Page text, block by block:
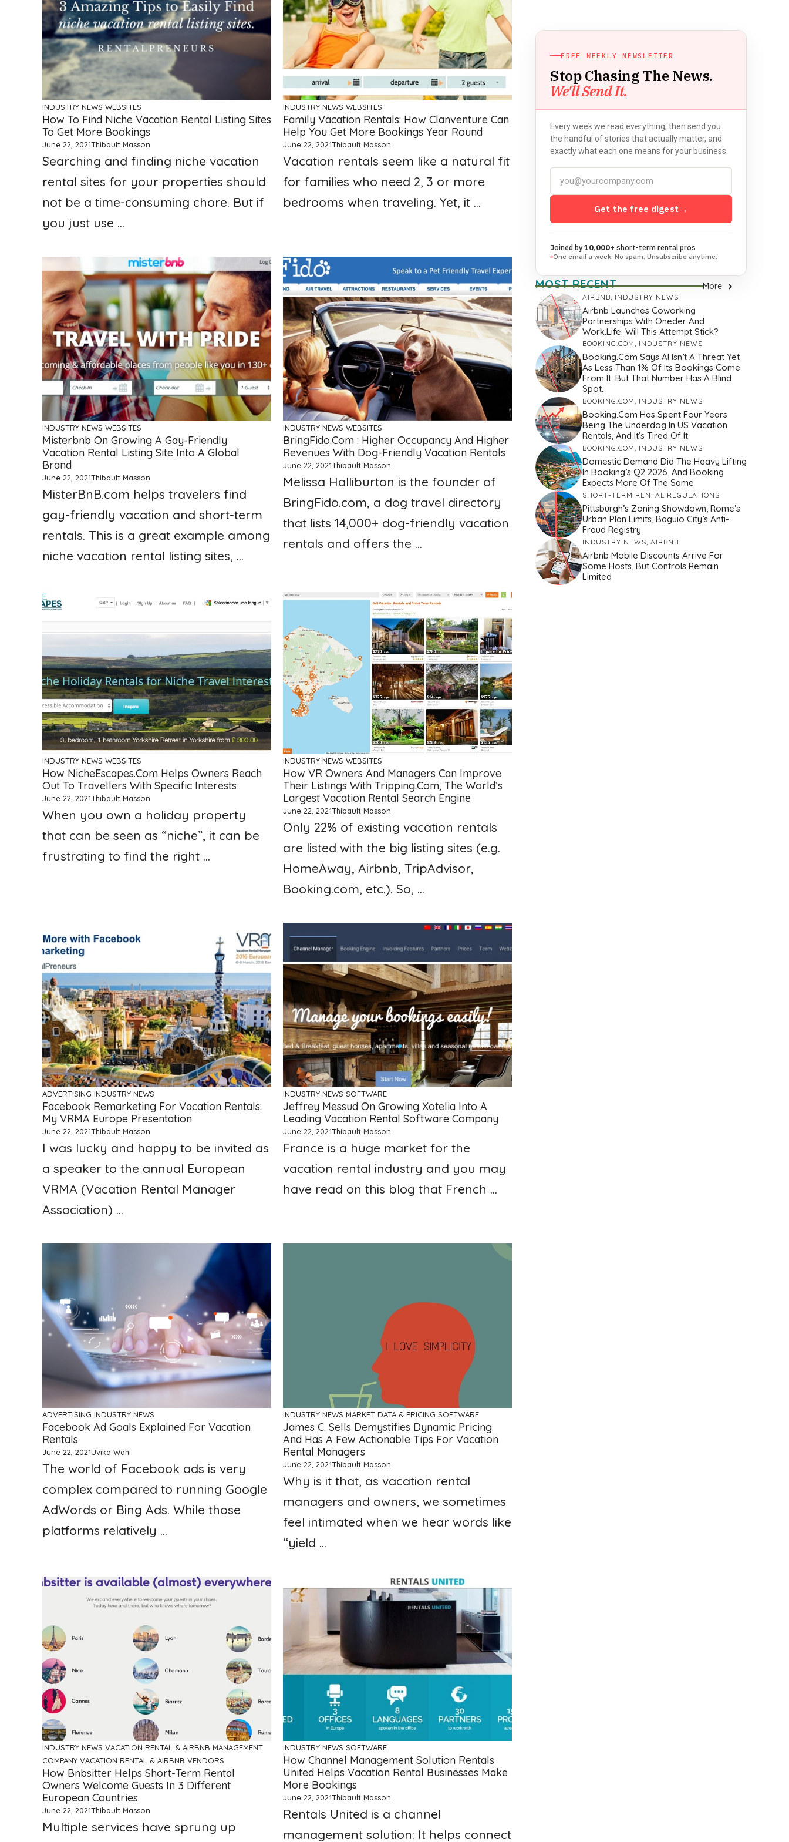
INDUSTRY NEWS WEBSITES
How To Find Niche Vacation Rental Listing Sites
To Get More Bookings
June 22, 2021Thibault Masson
Searching and finding niche vacation
rental sites for your properties should
not be a time-consuming chore. But if
you just use ...
INDUSTRY NEWS WEBSITES
Family Vacation Rentals: How Clanventure Can
Help You Get More Bookings Year Round
June 22, 2021Thibault Masson
Vacation rentals seem like a natural fit
for families who need 2, 3 or more
bedrooms when traveling. Yet, it ...
INDUSTRY NEWS WEBSITES
Misterbnb On Growing A Gay-Friendly
Vacation Rental Listing Site Into A Global
Brand
June 22, 2021Thibault Masson
MisterBnB.com helps travelers find
gay-friendly vacation and short-term
rentals. This is a great example among
niche vacation rental listing sites, ...
INDUSTRY NEWS WEBSITES
BringFido.com : Higher Occupancy And Higher
Revenues With Dog-Friendly Vacation Rentals
June 22, 2021Thibault Masson
Melissa Halliburton is the founder of
BringFido.com, a dog travel directory
that lists 14,000+ dog-friendly vacation
rentals and offers the ...
INDUSTRY NEWS WEBSITES
How NicheEscapes.com Helps Owners Reach
Out To Travellers With Specific Interests
June 22, 2021Thibault Masson
When you own a holiday property
that can be seen as “niche”, it can be
frustrating to find the right ...
INDUSTRY NEWS WEBSITES
How VR Owners And Managers Can Improve
Their Listings With Tripping.com, The World’s
Largest Vacation Rental Search Engine
June 22, 2021Thibault Masson
Only 22% of existing vacation rentals
are listed with the big listing sites (e.g.
HomeAway, Airbnb, TripAdvisor,
Booking.com, etc.). So, ...
ADVERTISING INDUSTRY NEWS
Facebook Remarketing For Vacation Rentals:
My VRMA Europe Presentation
June 22, 2021Thibault Masson
I was lucky and happy to be invited as
a speaker to the annual European
VRMA (Vacation Rental Manager
Association) ...
INDUSTRY NEWS SOFTWARE
Jeffrey Messud On Growing Xotelia Into A
Leading Vacation Rental Software Company
June 22, 2021Thibault Masson
France is a huge market for the
vacation rental industry and you may
have read on this blog that French ...
ADVERTISING INDUSTRY NEWS
Facebook Ad Goals Explained For Vacation
Rentals
June 22, 2021Uvika Wahi
The world of Facebook ads is very
complex compared to running Google
AdWords or Bing Ads. While those
platforms relatively ...
INDUSTRY NEWS MARKET DATA & PRICING SOFTWARE
James C. Sells Demystifies Dynamic Pricing
And Has A Few Actionable Tips For Vacation
Rental Managers
June 22, 2021Thibault Masson
Why is it that, as vacation rental
managers and owners, we sometimes
feel intimated when we hear words like
“yield ...
INDUSTRY NEWS VACATION RENTAL & AIRBNB MANAGEMENT
COMPANY VACATION RENTAL & AIRBNB VENDORS
How Bnbsitter Helps Short-Term Rental
Owners Welcome Guests In 3 Different
European Countries
June 22, 2021Thibault Masson
Multiple services have sprung up
INDUSTRY NEWS SOFTWARE
How Channel Management Solution Rentals
United Helps Vacation Rental Businesses Make
More Bookings
June 22, 2021Thibault Masson
Rentals United is a channel
management solution: It helps connect
FREE WEEKLY NEWSLETTER
Stop Chasing The News.
We'll Send It.
Every week we read everything, then send you
the handful of stories that actually matter, and
exactly what each one means for your business.
Get the free digest →
Joined by10,000+ short-term rental pros
One email a week. No spam. Unsubscribe anytime.
MOST RECENT More
AIRBNB INDUSTRY NEWS
Airbnb Launches Coworking
Partnerships With Oneder And
Work.Life: Will This Attempt Stick?
BOOKING.COM, INDUSTRY NEWS
Booking.com Says AI Isn’t A Threat Yet
As Less Than 1% Of Its Bookings Come
From It. But That Number Has A Blind
Spot.
BOOKING.COM INDUSTRY NEWS
Booking.com Has Spent Four Years
Being The Underdog In US Vacation
Rentals, And It’s Tired Of It
BOOKING.COM INDUSTRY NEWS
Domestic Demand Did The Heavy Lifting
In Booking’s Q2 2026. And Booking
Expects More Of The Same
SHORT-TERM RENTAL REGULATIONS
Pittsburgh’s Zoning Showdown, Rome’s
Urban Plan Limits, Baguio City’s Anti-
Fraud Registry
INDUSTRY NEWS AIRBNB
Airbnb Mobile Discounts Arrive For
Some Hosts, But Controls Remain
Limited